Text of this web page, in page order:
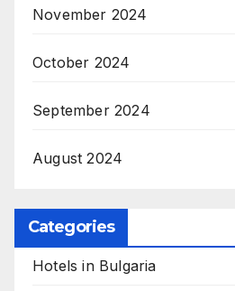
November 2024
October 2024
September 2024
August 2024
Categories
Hotels in Bulgaria